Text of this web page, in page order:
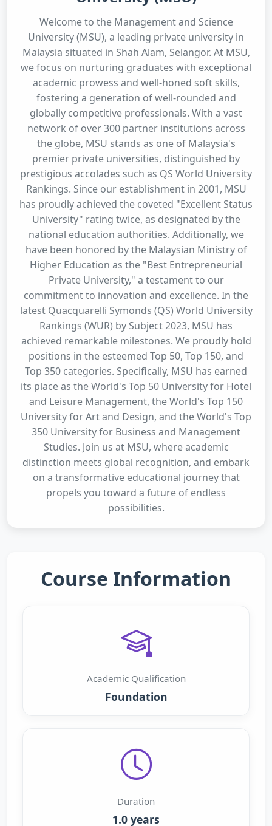
Welcome to the Management and Science
University (MSU), a leading private university in
Malaysia situated in Shah Alam, Selangor. At MSU,
we focus on nurturing graduates with exceptional
academic prowess and well-honed soft skills,
fostering a generation of well-rounded and
globally competitive professionals. With a vast
network of over 300 partner institutions across
the globe, MSU stands as one of Malaysia's
premier private universities, distinguished by
prestigious accolades such as QS World University
Rankings. Since our establishment in 2001, MSU
has proudly achieved the coveted "Excellent Status
University" rating twice, as designated by the
national education authorities. Additionally, we
have been honored by the Malaysian Ministry of
Higher Education as the "Best Entrepreneurial
Private University," a testament to our
commitment to innovation and excellence. In the
latest Quacquarelli Symonds (QS) World University
Rankings (WUR) by Subject 2023, MSU has
achieved remarkable milestones. We proudly hold
positions in the esteemed Top 50, Top 150, and
Top 350 categories. Specifically, MSU has earned
its place as the World's Top 50 University for Hotel
and Leisure Management, the World's Top 150
University for Art and Design, and the World's Top
350 University for Business and Management
Studies. Join us at MSU, where academic
distinction meets global recognition, and embark
on a transformative educational journey that
propels you toward a future of endless
possibilities.
Course Information
Academic Qualification
Foundation
Duration
1.0 years